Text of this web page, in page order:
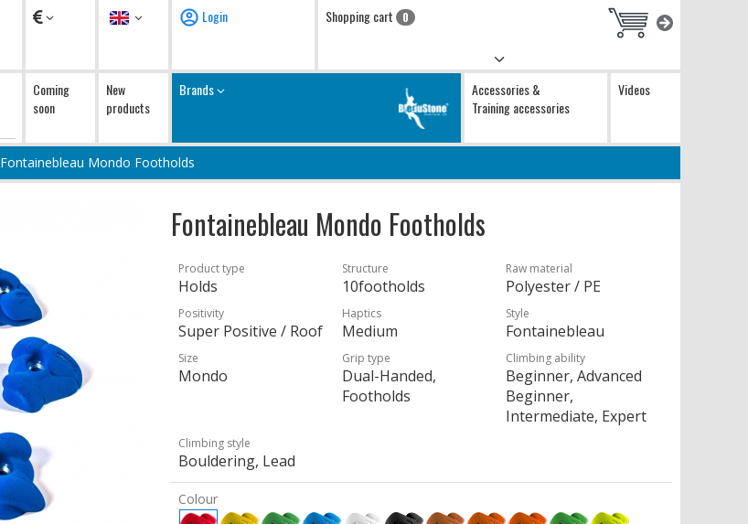
Currency Language Login Shopping cart 0
Coming
soon
New
products
Brands
Accessories &
Training accessories
Videos
Fontainebleau Mondo Footholds
Fontainebleau Mondo Footholds
Product type
Holds
Structure
10footholds
Raw material
Polyester / PE
Positivity
Super Positive / Roof
Haptics
Medium
Style
Fontainebleau
Size
Mondo
Grip type
Dual-Handed,
Footholds
Climbing ability
Beginner, Advanced
Beginner,
Intermediate, Expert
Climbing style
Bouldering, Lead
Colour